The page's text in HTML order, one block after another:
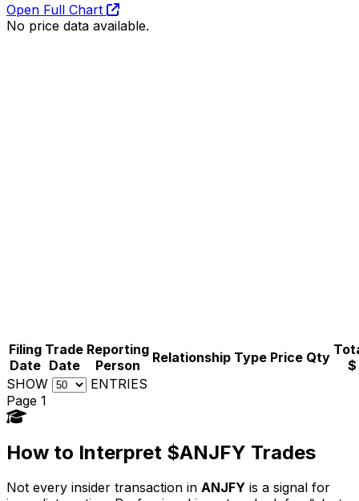
Open Full Chart
No price data available.
Filing
Date
Trade
Date
Reporting
Person
Relationship Type Price Qty
$
SHOW
ENTRIES
Page 1
How to Interpret $ANJFY Trades
Not every insider transaction in ANJFY is a signal for